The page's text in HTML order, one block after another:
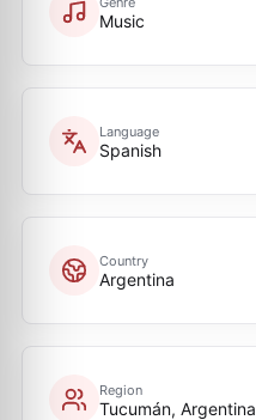
Music
Language
Spanish
Country
Argentina
Region
Tucumán, Argentina